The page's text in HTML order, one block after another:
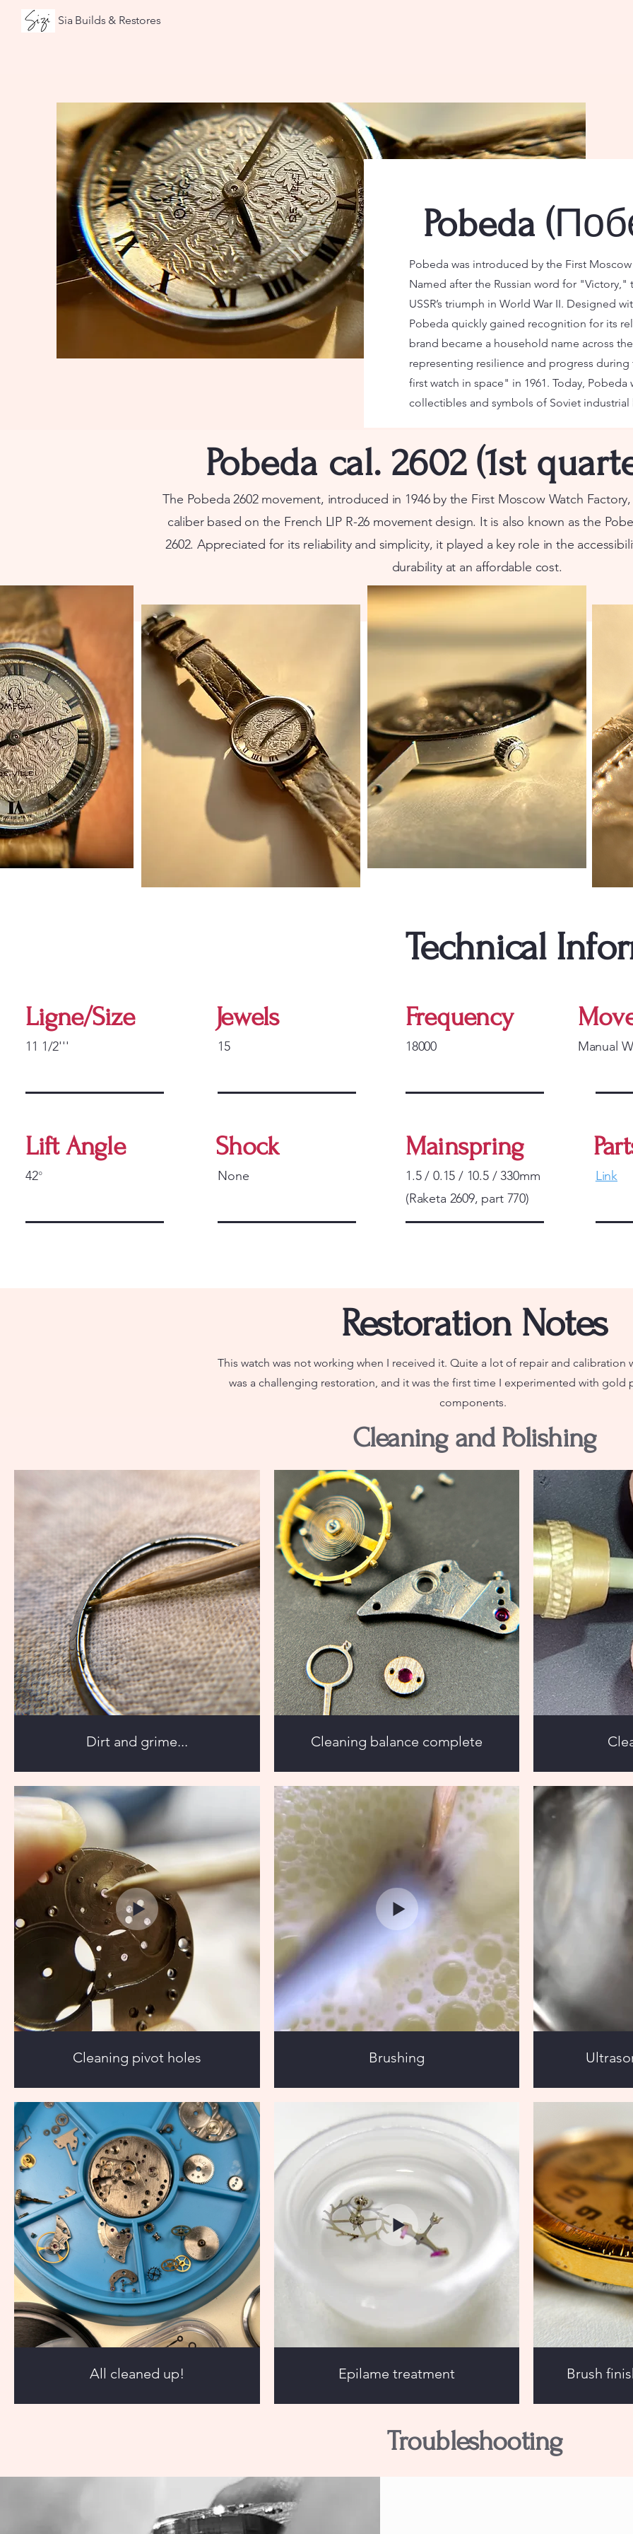
Sia Builds & Restores
Pobeda (
Pobeda was introduced by the First
Named after the Russian word for
USSR’s triumph in World War II. Designed
Pobeda quickly gained recognition for its
brand became a household name across
representing resilience and progress
first watch in space" in 1961. Today,
collectibles and symbols of Soviet industrial
Pobeda cal. 2602 (1st
The Pobeda 2602 movement, introduced in 1946 by the First Moscow Watch
caliber based on the French LIP R-26 movement design. It is also known as the
2602. Appreciated for its reliability and simplicity, it played a key role in the
durability at an affordable cost.
Technical
Ligne/Size
11 1/2'''
Jewels
15
Frequency
18000 Manual
Lift Angle
42°
Shock
None
Mainspring
1.5 / 0.15 / 10.5 / 330mm
(Raketa 2609, part 770)
Link
Restoration Notes
This watch was not working when I received it. Quite a lot of repair and calibration
was a challenging restoration, and it was the first time I experimented with gold
components.
Cleaning and Polishing
Dirt and grime... Cleaning balance complete
Cleaning pivot holes Brushing
All cleaned up! Epilame treatment Brush
Troubleshooting